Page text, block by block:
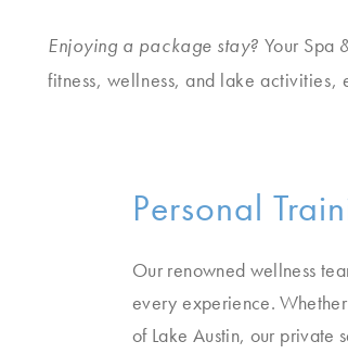
Enjoying a package stay? Your Spa
fitness, wellness, and lake activities,
Personal
Our renowned wellness
every experience.
of Lake Austin, our private